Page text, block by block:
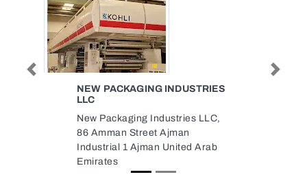
JEDDAH CABLES COMPANY
Jeddah cables company
Abudhabi, Mubarak Bin
Muhammad Shining Tower Abu
Previous Next